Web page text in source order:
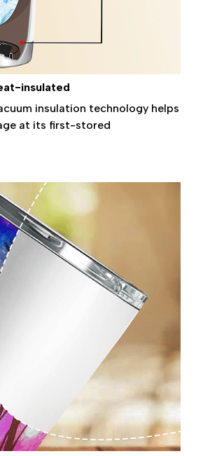
insulated
insulation technology helps
at its first-stored